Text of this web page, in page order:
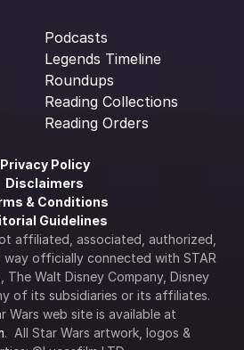
Podcasts
Legends Timeline
Roundups
Reading Collections
Reading Orders
Privacy Policy
Disclaimers
& Conditions
Guidelines
affiliated, associated, authorized,
way officially connected with STAR
The Walt Disney Company, Disney
of its subsidiaries or its affiliates.
.  All Star Wars artwork, logos &